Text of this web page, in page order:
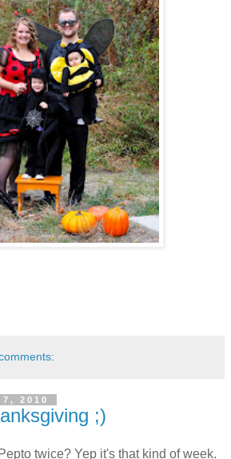
2010
;)
twice? Yep it's that kind of week.